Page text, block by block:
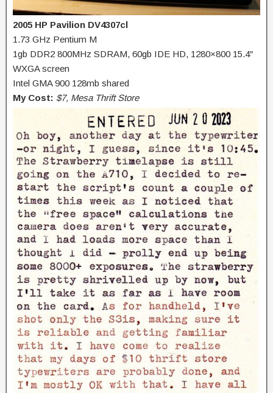
2005 HP Pavilion DV4307cl
1.73 GHz Pentium M
1gb DDR2 800MHz SDRAM, 60gb IDE HD, 1280×800 15.4″
WXGA screen
Intel GMA 900 128mb shared
My Cost: $7, Mesa Thrift Store